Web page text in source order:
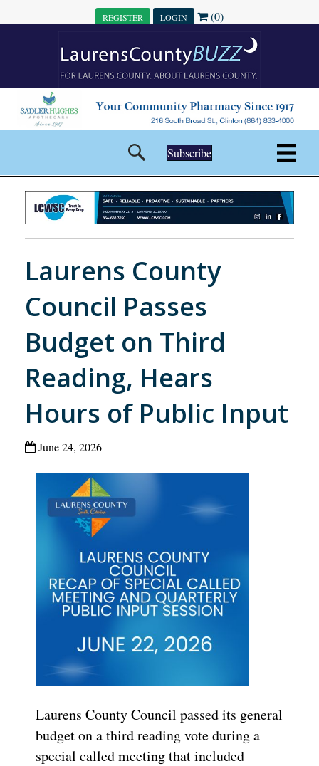
REGISTER LOGIN (0)
Subscribe
Laurens County
Council Passes
Budget on Third
Reading, Hears
Hours of Public Input
June 24, 2026
Laurens County Council passed its general
budget on a third reading vote during a
special called meeting that included